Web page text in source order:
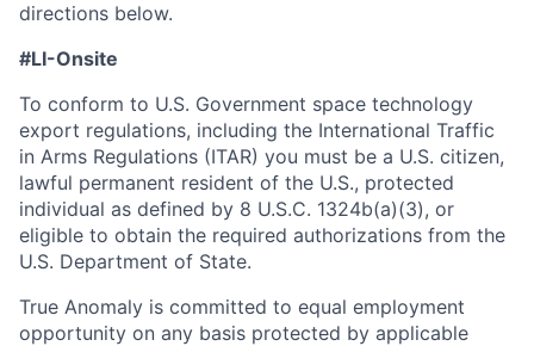
directions below.
#LI-Onsite
To conform to U.S. Government space technology
export regulations, including the International Traffic
in Arms Regulations (ITAR) you must be a U.S. citizen,
lawful permanent resident of the U.S., protected
individual as defined by 8 U.S.C. 1324b(a)(3), or
eligible to obtain the required authorizations from the
U.S. Department of State.
True Anomaly is committed to equal employment
opportunity on any basis protected by applicable